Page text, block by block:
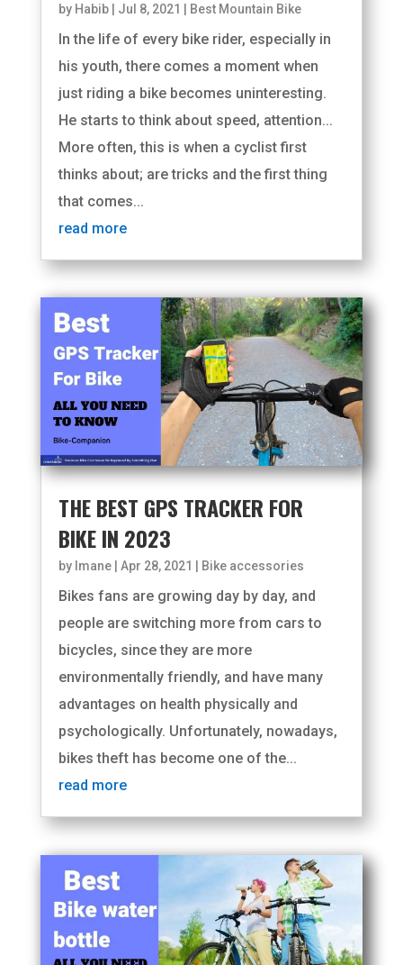
by Habib| Jul 8, 2021 Best Mountain Bike
In the life of every bike rider, especially in
his youth, there comes a moment when
just riding a bike becomes uninteresting.
He starts to think about speed, attention...
More often, this is when a cyclist first
thinks about; are tricks and the first thing
that comes...
read more
THE BEST GPS TRACKER FOR
BIKE IN 2023
by Imane| Apr 28, 2021 Bike accessories
Bikes fans are growing day by day, and
people are switching more from cars to
bicycles, since they are more
environmentally friendly, and have many
advantages on health physically and
psychologically. Unfortunately, nowadays,
bikes theft has become one of the...
read more